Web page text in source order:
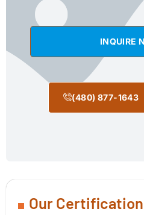
INQUIRE
(480) 877-1643
Our